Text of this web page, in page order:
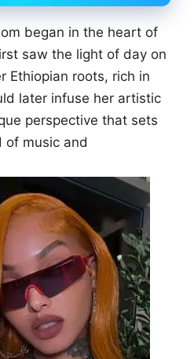
began in the heart of
saw the light of day on
Ethiopian roots, rich in
later infuse her artistic
perspective that sets
of music and